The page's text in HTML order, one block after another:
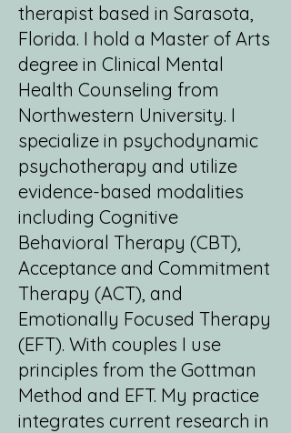
therapist based in Sarasota,
Florida. I hold a Master of Arts
degree in Clinical Mental
Health Counseling from
Northwestern University. I
specialize in psychodynamic
psychotherapy and utilize
evidence-based modalities
including Cognitive
Behavioral Therapy (CBT),
Acceptance and Commitment
Therapy (ACT), and
Emotionally Focused Therapy
(EFT). With couples I use
principles from the Gottman
Method and EFT. My practice
integrates current research in